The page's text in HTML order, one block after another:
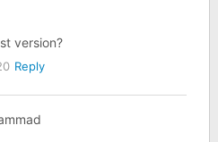
version?
Reply